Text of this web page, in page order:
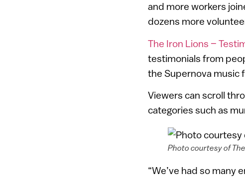
and more workers
dozens more
The Iron Lions –
testimonials from
the Supernova music
Viewers can scroll
categories such as
Photo courtesy of
“We’ve had so many